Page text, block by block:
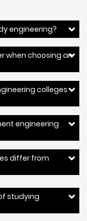
engineering?
when choosing an
colleges
engineering
differ from
studying